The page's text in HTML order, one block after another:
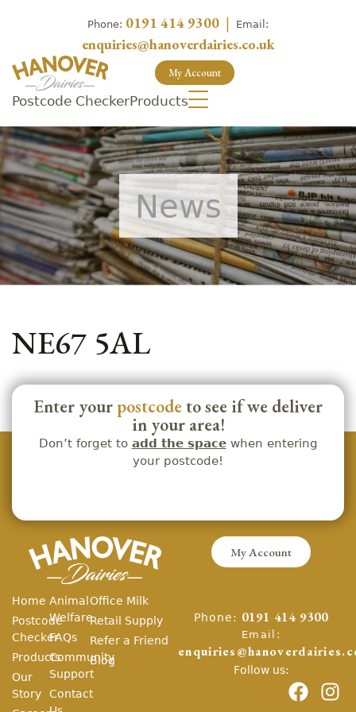
Phone: 0191 414 9300 | Email:
enquiries@hanoverdairies.co.uk
My Account
Postcode CheckerProducts
News
NE67 5AL
Enter your postcode to see if we deliver
in your area!
Don’t forget to add the spacewhen entering
your postcode!
My Account
Home
Postcode
Checker
Products
Our
Story
Animal
Welfare
FAQs
Community
Support
Contact
Office Milk
Retail Supply
Refer a Friend
Blog
Phone: 0191 414 9300
Email:
Follow us: